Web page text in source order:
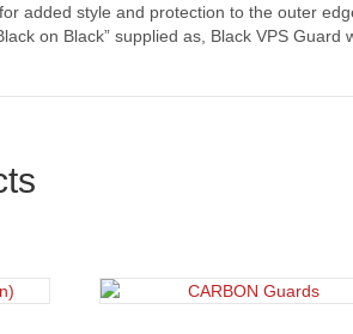
added style and protection to the outer
on Black” supplied as, Black VPS